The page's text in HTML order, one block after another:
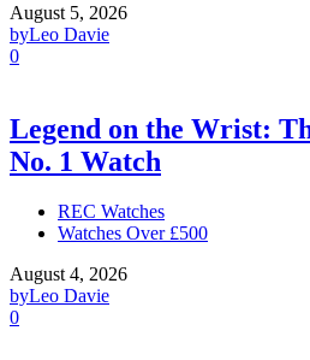
August 5, 2026
byLeo Davie
0
Legend on the Wrist:
No. 1 Watch
REC Watches
Watches Over £500
August 4, 2026
byLeo Davie
0